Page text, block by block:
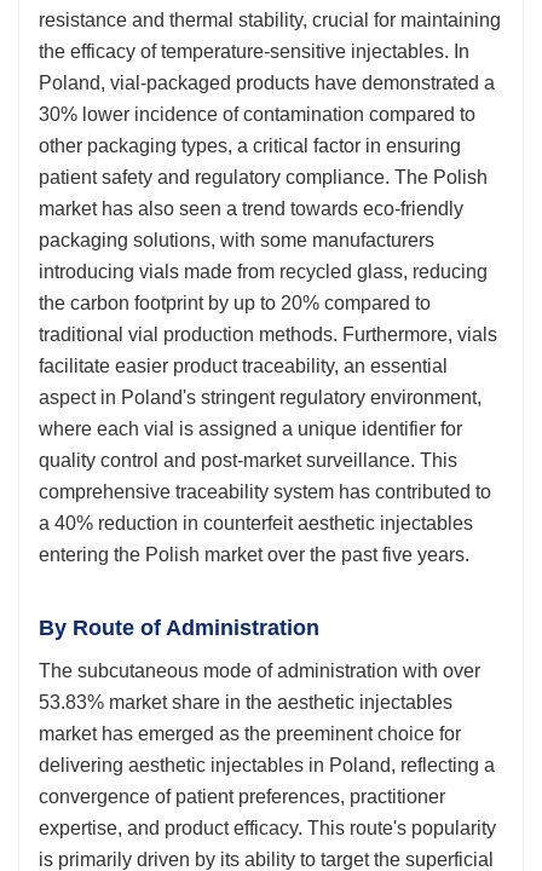
resistance and thermal stability, crucial for maintaining
the efficacy of temperature-sensitive injectables. In
Poland, vial-packaged products have demonstrated a
30% lower incidence of contamination compared to
other packaging types, a critical factor in ensuring
patient safety and regulatory compliance. The Polish
market has also seen a trend towards eco-friendly
packaging solutions, with some manufacturers
introducing vials made from recycled glass, reducing
the carbon footprint by up to 20% compared to
traditional vial production methods. Furthermore, vials
facilitate easier product traceability, an essential
aspect in Poland's stringent regulatory environment,
where each vial is assigned a unique identifier for
quality control and post-market surveillance. This
comprehensive traceability system has contributed to
a 40% reduction in counterfeit aesthetic injectables
entering the Polish market over the past five years.
By Route of Administration
The subcutaneous mode of administration with over
53.83% market share in the aesthetic injectables
market has emerged as the preeminent choice for
delivering aesthetic injectables in Poland, reflecting a
convergence of patient preferences, practitioner
expertise, and product efficacy. This route's popularity
is primarily driven by its ability to target the superficial